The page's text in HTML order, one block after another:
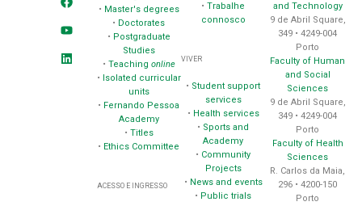
• Master's degrees
• Doctorates
• Postgraduate
Studies
• Teaching online
•
Isolated curricular
units
• Fernando Pessoa
Academy
• Titles
• Ethics Committee
ACESSO E INGRESSO
•Trabalhe
connosco
VIVER
• Student support
services
• Health services
• Sports and
Academy
• Community
Projects
• News and events
• Public trials
and Technology
9 de Abril Square,
349 • 4249-004
Porto
Faculty of Human
and Social
Sciences
9 de Abril Square,
349 • 4249-004
Porto
Faculty of Health
Sciences
R. Carlos da Maia,
296 • 4200-150
Porto